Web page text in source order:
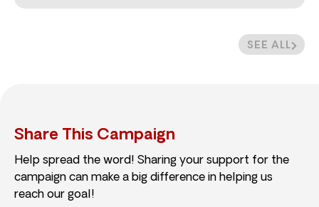
SEE ALL
Share This Campaign
Help spread the word! Sharing your support for the
campaign can make a big difference in helping us
reach our goal!